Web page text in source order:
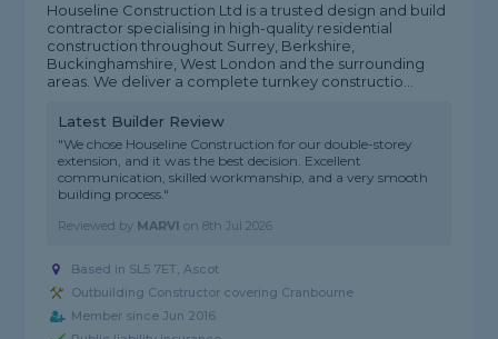
Houseline Construction Ltd is a trusted design and build
contractor specialising in high-quality residential
construction throughout Surrey, Berkshire,
Buckinghamshire, West London and the surrounding
areas. We deliver a complete turnkey constructio...
Latest Builder Review
"We chose Houseline Construction for our double-storey
extension, and it was the best decision. Excellent
communication, skilled workmanship, and a very smooth
building process."
Reviewed by MARVI on8th Jul 2026
Based in SL5 7ET, Ascot
Outbuilding Constructor covering Cranbourne
Member since Jun 2016